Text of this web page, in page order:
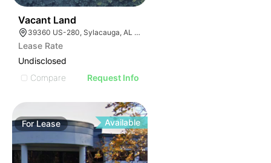
Vacant Land
39360 US-280, Sylacauga, AL 35150
Lease Rate
Undisclosed
Compare
Request Info
ForLease Available